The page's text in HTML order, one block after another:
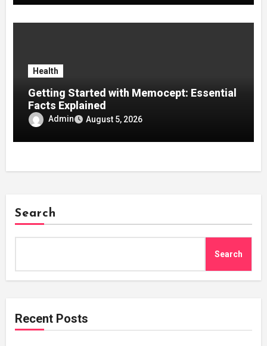
Health
Getting Started with Memocept: Essential
Facts Explained
Admin August 5, 2026
Search
Search
Recent Posts